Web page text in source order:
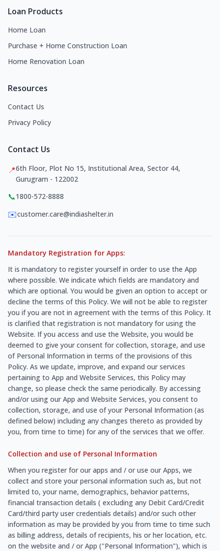
Loan Products
Home Loan
Purchase + Home Construction Loan
Home Renovation Loan
Resources
Contact Us
Privacy Policy
Contact Us
📍6th Floor, Plot No 15, Institutional Area, Sector 44,
Gurugram - 122002
📞1800-572-8888
✉️customer.care@indiashelter.in
Mandatory Registration for Apps:
It is mandatory to register yourself in order to use the App
where possible. We indicate which fields are mandatory and
which are optional. You would be given an option to accept or
decline the terms of this Policy. We will not be able to register
you if you are not in agreement with the terms of this Policy. It
is clarified that registration is not mandatory for using the
Website. If you access and use the Website, you would be
deemed to give your consent for collection, storage, and use
of Personal Information in terms of the provisions of this
Policy. As we update, improve, and expand our services
pertaining to App and Website Services, this Policy may
change, so please check the same periodically. By accessing
and/or using our App and Website Services, you consent to
collection, storage, and use of your Personal Information (as
defined below) including any changes thereto as provided by
you, from time to time) for any of the services that we offer.
Collection and use of Personal Information
When you register for our apps and / or use our Apps, we
collect and store your personal information such as, but not
limited to, your name, demographics, behavior patterns,
financial transaction details ( excluding any Debit Card/Credit
Card/third party user credentials details) and/or such other
information as may be provided by you from time to time such
as billing address, details of recipients, his or her location, etc.
on the website and / or App ("Personal Information"), which is